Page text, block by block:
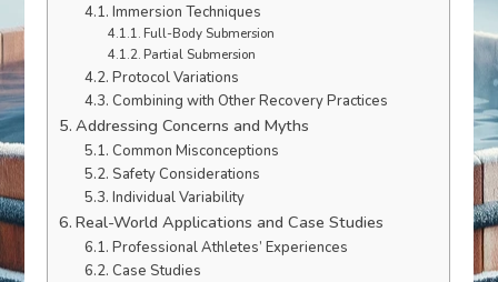
Immersion Techniques
Full-Body Submersion
Partial Submersion
Protocol Variations
Combining with Other Recovery Practices
Addressing Concerns and Myths
Common Misconceptions
Safety Considerations
Individual Variability
Real-World Applications and Case Studies
Professional Athletes’ Experiences
Case Studies